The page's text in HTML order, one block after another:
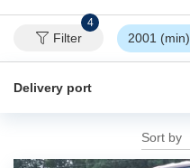
Filter
4
2001 (min)
Delivery port
Sort by